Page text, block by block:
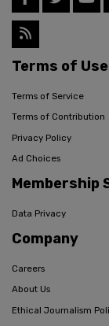
Terms of Use
Terms of Service
Terms of Contribution
Privacy Policy
Ad Choices
Membership
Data Privacy
Company
Careers
About Us
Ethical Journalism